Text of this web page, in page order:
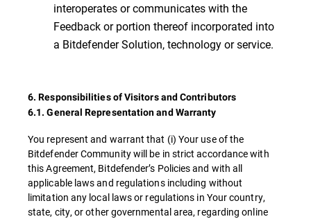
interoperates or communicates with the
Feedback or portion thereof incorporated into
a Bitdefender Solution, technology or service.
6. Responsibilities of Visitors and Contributors
6.1. General Representation and Warranty
You represent and warrant that (i) Your use of the
Bitdefender Community will be in strict accordance with
this Agreement, Bitdefender’s Policies and with all
applicable laws and regulations including without
limitation any local laws or regulations in Your country,
state, city, or other governmental area, regarding online